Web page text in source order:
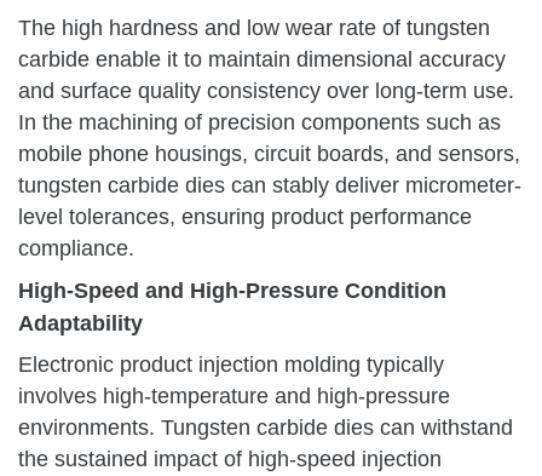
The high hardness and low wear rate of tungsten
carbide enable it to maintain dimensional accuracy
and surface quality consistency over long-term use.
In the machining of precision components such as
mobile phone housings, circuit boards, and sensors,
tungsten carbide dies can stably deliver micrometer-
level tolerances, ensuring product performance
compliance.
High-Speed and High-Pressure Condition
Adaptability
Electronic product injection molding typically
involves high-temperature and high-pressure
environments. Tungsten carbide dies can withstand
the sustained impact of high-speed injection